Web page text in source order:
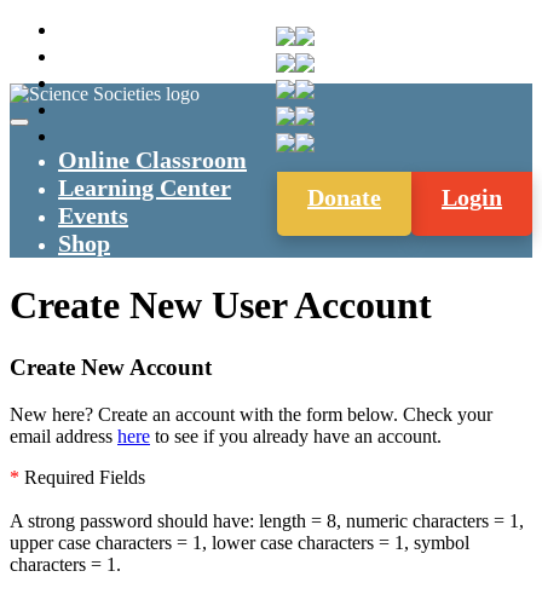
Login
Donate
Online Classroom
Learning Center
Events
Shop
Create New User Account
Create New Account
New here? Create an account with the form below. Check your
email address here to see if you already have an account.
* Required Fields
A strong password should have: length = 8, numeric characters = 1,
upper case characters = 1, lower case characters = 1, symbol
characters = 1.